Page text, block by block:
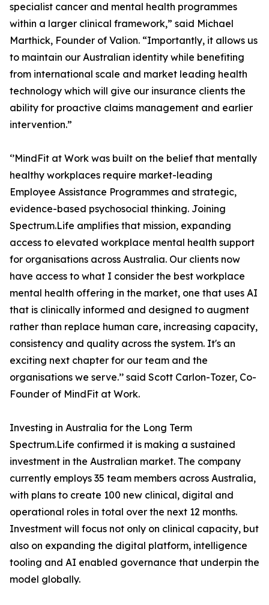
specialist cancer and mental health programmes
within a larger clinical framework,” said Michael
Marthick, Founder of Valion. “Importantly, it allows us
to maintain our Australian identity while benefiting
from international scale and market leading health
technology which will give our insurance clients the
ability for proactive claims management and earlier
intervention.”
‘’MindFit at Work was built on the belief that mentally
healthy workplaces require market-leading
Employee Assistance Programmes and strategic,
evidence-based psychosocial thinking. Joining
Spectrum.Life amplifies that mission, expanding
access to elevated workplace mental health support
for organisations across Australia. Our clients now
have access to what I consider the best workplace
mental health offering in the market, one that uses AI
that is clinically informed and designed to augment
rather than replace human care, increasing capacity,
consistency and quality across the system. It's an
exciting next chapter for our team and the
organisations we serve.’’ said Scott Carlon-Tozer, Co-
Founder of MindFit at Work.
Investing in Australia for the Long Term
Spectrum.Life confirmed it is making a sustained
investment in the Australian market. The company
currently employs 35 team members across Australia,
with plans to create 100 new clinical, digital and
operational roles in total over the next 12 months.
Investment will focus not only on clinical capacity, but
also on expanding the digital platform, intelligence
tooling and AI enabled governance that underpin the
model globally.